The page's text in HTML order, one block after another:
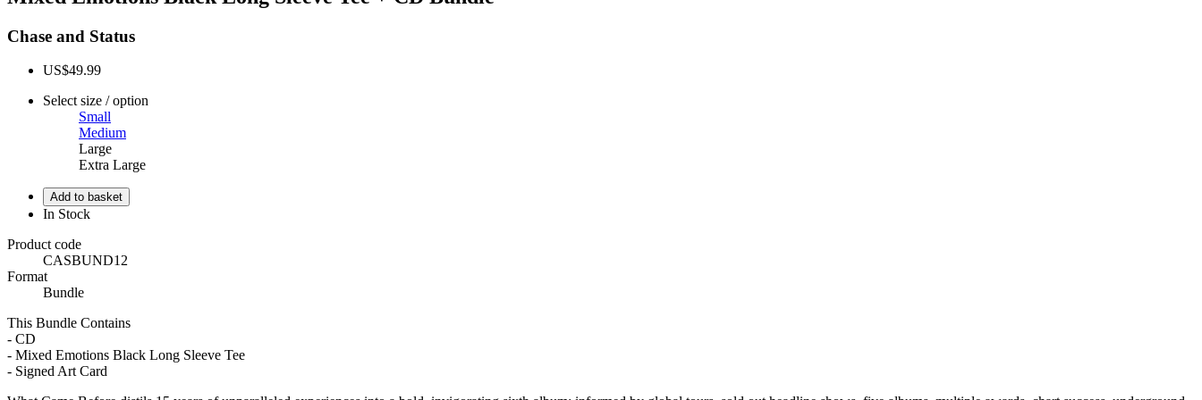
Chase and Status
US$49.99
Select size / option
Small
Medium
Large
Extra Large
In Stock
Product code
CASBUND12
Format
Bundle
This Bundle Contains
- CD
- Mixed Emotions Black Long Sleeve Tee
- Signed Art Card